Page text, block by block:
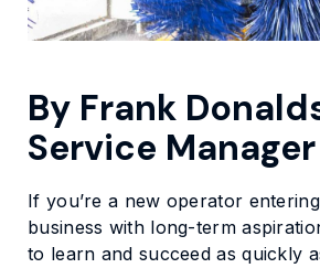
By Frank
Service Manager
If you’re a new operator
business with long-term
to learn and succeed as quickly